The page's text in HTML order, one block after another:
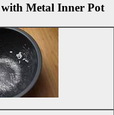
Metal Inner Pot